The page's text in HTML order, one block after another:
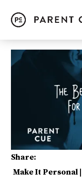
Share:
Make It Personal